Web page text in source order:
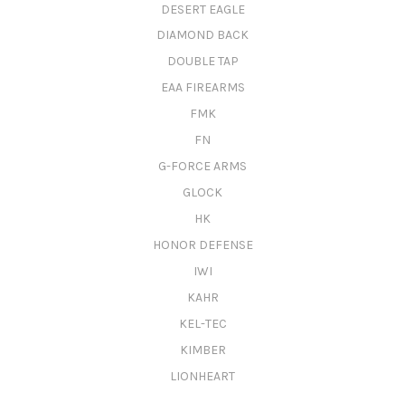
DESERT EAGLE
DIAMOND BACK
DOUBLE TAP
EAA FIREARMS
FMK
FN
G-FORCE ARMS
GLOCK
HK
HONOR DEFENSE
IWI
KAHR
KEL-TEC
KIMBER
LIONHEART